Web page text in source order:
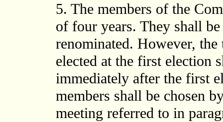
5. The members of the
of four years. They shall
renominated. However,
elected at the first election
immediately after the first
members shall be chosen
meeting referred to in